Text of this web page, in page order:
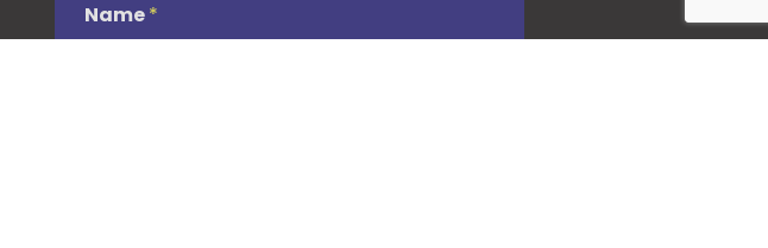
Name*